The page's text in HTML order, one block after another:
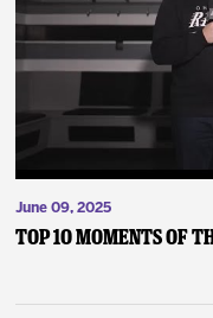
June 09, 2025
Top 10 Moments of